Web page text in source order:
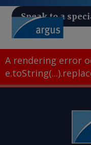
Speak to a
A rendering error